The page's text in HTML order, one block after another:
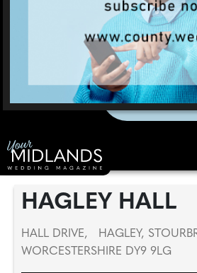
HAGLEY HALL
HALL DRIVE, HAGLEY,
WORCESTERSHIRE DY9 9LG